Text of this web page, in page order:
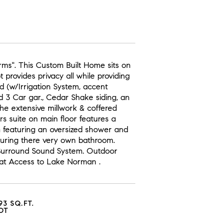
This Custom Built Home sits on
provides privacy all while providing
(w/Irrigation System, accent
3 Car gar., Cedar Shake siding, an
extensive millwork & coffered
suite on main floor features a
an oversized shower and
there very own bathroom.
Sound System. Outdoor
Access to Lake Norman .
SQ.FT.